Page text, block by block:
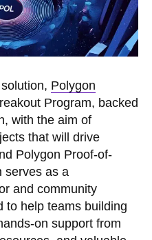
Polygon
Program, backed
with the aim of
that will drive
Polygon Proof-of-
serves as a
and community
to help teams building
on support from